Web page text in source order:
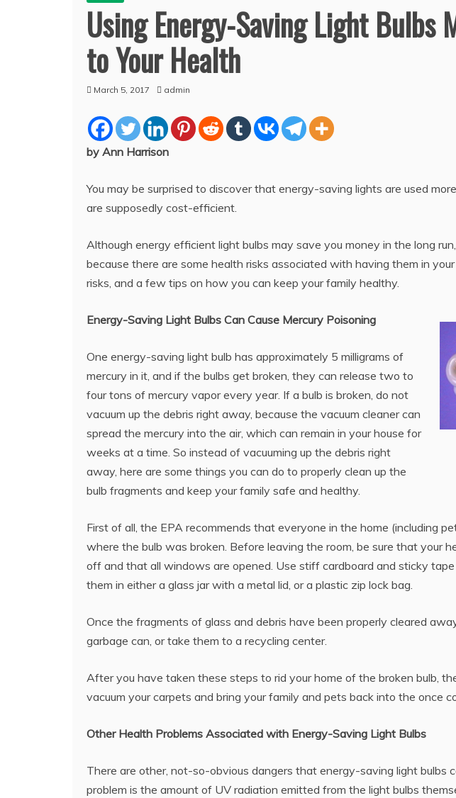
Using Energy-Saving Light Bulbs
to Your Health
March 5, 2017 admin
by Ann Harrison
You may be surprised to discover that energy-saving lights are used
are supposedly cost-efficient.
Although energy efficient light bulbs may save you money in the long
because there are some health risks associated with having them in
risks, and a few tips on how you can keep your family healthy.
Energy-Saving Light Bulbs Can Cause Mercury Poisoning
One energy-saving light bulb has approximately 5 milligrams of
mercury in it, and if the bulbs get broken, they can release two to
four tons of mercury vapor every year. If a bulb is broken, do not
vacuum up the debris right away, because the vacuum cleaner can
spread the mercury into the air, which can remain in your house for
weeks at a time. So instead of vacuuming up the debris right
away, here are some things you can do to properly clean up the
bulb fragments and keep your family safe and healthy.
First of all, the EPA recommends that everyone in the home (including
where the bulb was broken. Before leaving the room, be sure that your
off and that all windows are opened. Use stiff cardboard and sticky
them in either a glass jar with a metal lid, or a plastic zip lock bag.
Once the fragments of glass and debris have been properly cleared
garbage can, or take them to a recycling center.
After you have taken these steps to rid your home of the broken bulb,
vacuum your carpets and bring your family and pets back into the once
Other Health Problems Associated with Energy-Saving Light Bulbs
There are other, not-so-obvious dangers that energy-saving light bulbs
problem is the amount of UV radiation emitted from the light bulbs